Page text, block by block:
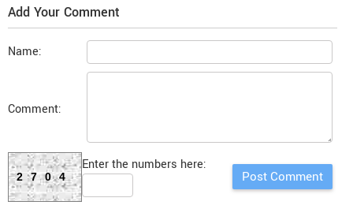
Add Your Comment
Name:
Comment:
2704
Enter the numbers here: